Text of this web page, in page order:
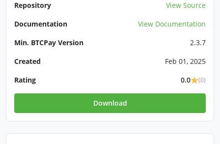
Repository
View Source
Documentation
View Documentation
Min. BTCPay Version
2.3.7
Created
Feb 01, 2025
Rating
0.0 (0)
Download